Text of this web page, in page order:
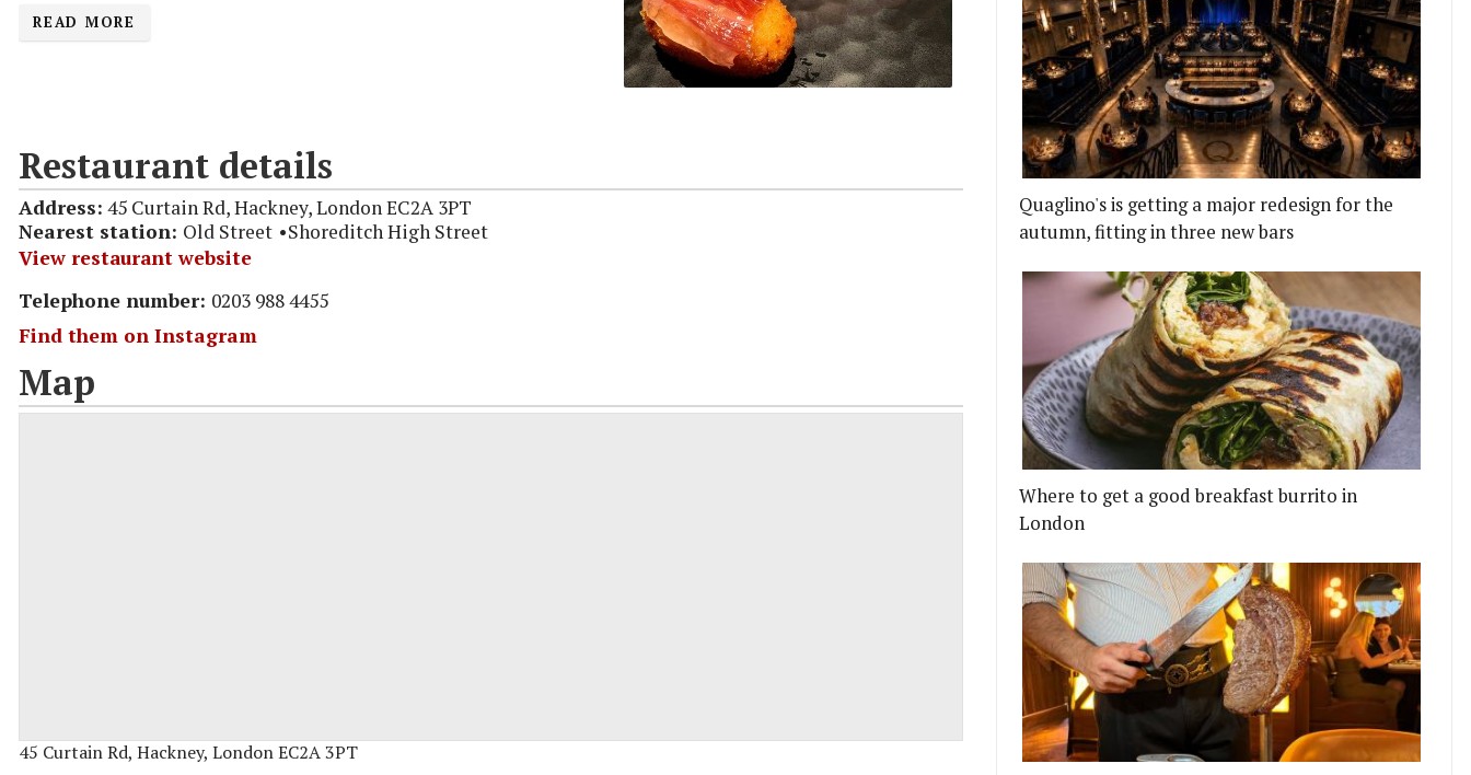
READ MORE
Restaurant details
Address: 45 Curtain Rd, Hackney, London EC2A 3PT
Nearest station: Old Street
Shoreditch High Street
View restaurant website
Telephone number: 0203 988 4455
Find them on Instagram
Map
45 Curtain Rd, Hackney, London EC2A 3PT
Quaglino's is getting a major redesign for the
autumn, fitting in three new bars
Where to get a good breakfast burrito in
London